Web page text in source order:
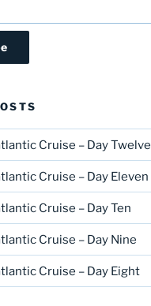
Cruise – Day Twelve
Cruise – Day Eleven
Cruise – Day Ten
Cruise – Day Nine
Cruise – Day Eight